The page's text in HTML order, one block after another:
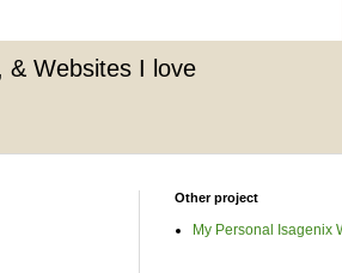
& Websites I love
Other project
My Personal Isagenix